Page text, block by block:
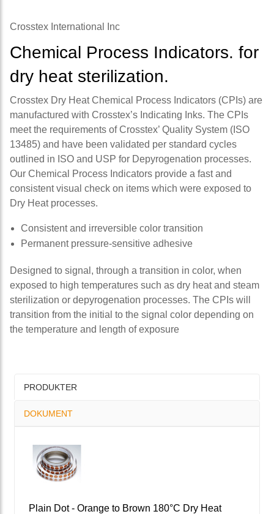
Crosstex International Inc
Chemical Process Indicators. for
dry heat sterilization.
Crosstex Dry Heat Chemical Process Indicators (CPIs) are
manufactured with Crosstex’s Indicating Inks. The CPIs
meet the requirements of Crosstex’ Quality System (ISO
13485) and have been validated per standard cycles
outlined in ISO and USP for Depyrogenation processes.
Our Chemical Process Indicators provide a fast and
consistent visual check on items which were exposed to
Dry Heat processes.
Consistent and irreversible color transition
Permanent pressure-sensitive adhesive
Designed to signal, through a transition in color, when
exposed to high temperatures such as dry heat and steam
sterilization or depyrogenation processes. The CPIs will
transition from the initial to the signal color depending on
the temperature and length of exposure
PRODUKTER
DOKUMENT
Plain Dot - Orange to Brown 180°C Dry Heat